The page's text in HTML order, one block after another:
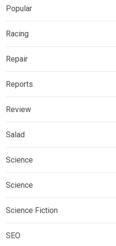
Popular
Racing
Repair
Reports
Review
Salad
Science
Science
Science Fiction
SEO